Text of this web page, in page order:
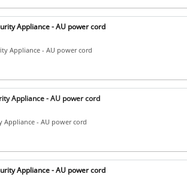
Appliance - AU power cord
Appliance - AU power cord
Appliance - AU power cord
Appliance - AU power cord
Appliance - AU power cord